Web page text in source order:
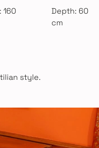
160
Depth: 60
cm
style.